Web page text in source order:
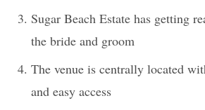
Sugar Beach Estate has getting
the bride and groom
The venue is centrally located
and easy access